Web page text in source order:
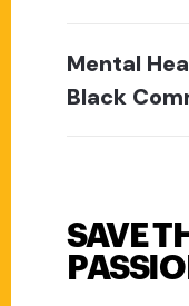
Mental
Black
SAVE